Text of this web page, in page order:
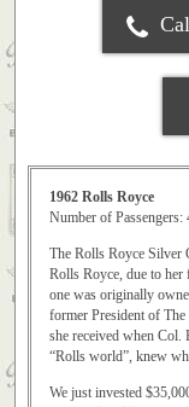
1962 Rolls Royce
Number of Passengers:
The Rolls Royce Silver
Rolls Royce, due to
one was originally
former President of
she received when Col.
“Rolls world”, knew
We just invested